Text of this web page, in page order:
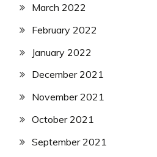
March 2022
February 2022
January 2022
December 2021
November 2021
October 2021
September 2021